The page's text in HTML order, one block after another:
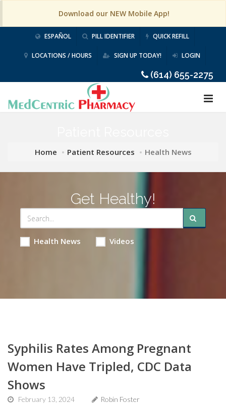
Download our NEW Mobile App!
ESPAÑOL PILL IDENTIFIER QUICK REFILL
LOCATIONS / HOURS SIGN UP TODAY! LOGIN
(614) 655-2275
Home Patient Resources Health News
Get Healthy!
Health News Videos
Syphilis Rates Among Pregnant
Women Have Tripled, CDC Data
Shows
February 13, 2024
Robin Foster